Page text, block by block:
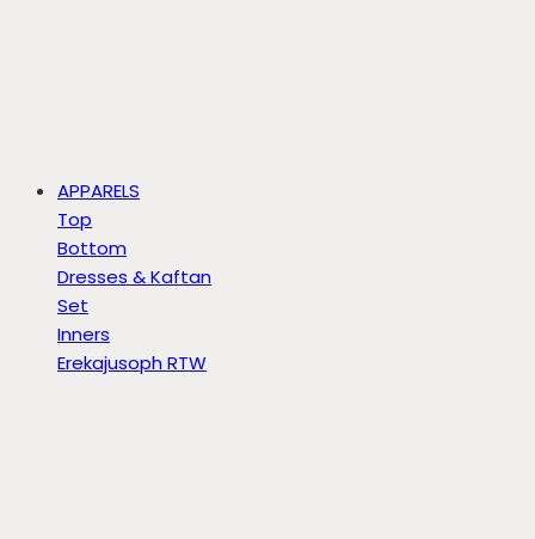
APPARELS
Top
Bottom
Dresses & Kaftan
Set
Inners
Erekajusoph RTW